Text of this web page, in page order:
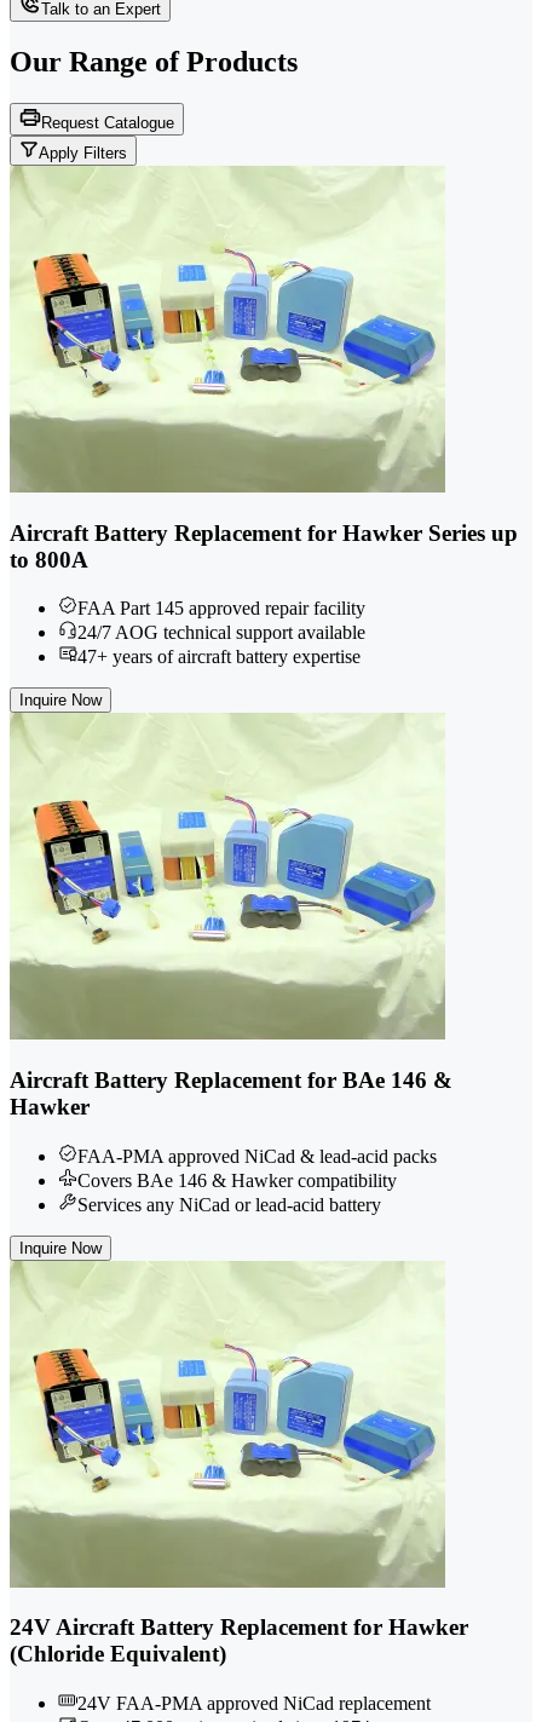
Talk to an Expert
Our Range of Products
Request Catalogue
Apply Filters
Aircraft Battery Replacement for Hawker Series up
to 800A
FAA Part 145 approved repair facility
24/7 AOG technical support available
47+ years of aircraft battery expertise
Inquire Now
Aircraft Battery Replacement for BAe 146 &
Hawker
FAA-PMA approved NiCad & lead-acid packs
Covers BAe 146 & Hawker compatibility
Services any NiCad or lead-acid battery
Inquire Now
24V Aircraft Battery Replacement for Hawker
(Chloride Equivalent)
24V FAA-PMA approved NiCad replacement